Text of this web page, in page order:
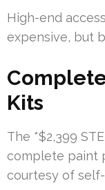
High-end
expensive, but
Kits
The *$2,399
complete paint
courtesy of self-